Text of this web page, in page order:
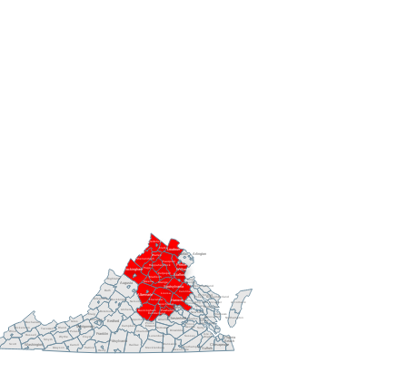
Accomack
Albemarle
Alleghany
Amelia
Amherst
Appomattox
Arlington
Augusta
Bath
Bedford
Bland
Botetourt
Brunswick
Buchanan
Buckingham
Campbell
Caroline
Carroll
Charles City
Charlotte
Chesterfield
Clarke
Craig
Culpeper
Cumberland
Dickenson
Dinwiddie
Essex
Fairfax
Fauquier
Floyd
Fluvanna
Franklin
Frederick
Giles
Gloucester
Goochland
Grayson
Greene
Greensville
Halifax
Hanover
Henrico
Henry
Highland
Isle of
Wight
James
City
King and
Queen
King
George
King
William Lancaster
Loudoun
Louisa
Lunenburg
Madison
Mathews
Mecklenburg
Middlesex
Montgomery
Nelson
New Kent
Northampton
Northumberland
Nottoway
Orange
Page
Patrick
Pittsylvania
Powhatan
Prince
Edward
Prince
George
Prince
William
Pulaski
Rappahannock
Richmond
Roanoke
Rockbridge
Rockingham
Russell
Scott
Shenandoah
Smyth
Southampton
Spotsylvania
Stafford
Surry
Sussex
Tazewell
Warren
Washington
Westmoreland
Wise
Wythe
York
Chesapeake
Suffolk
Virginia
Beach